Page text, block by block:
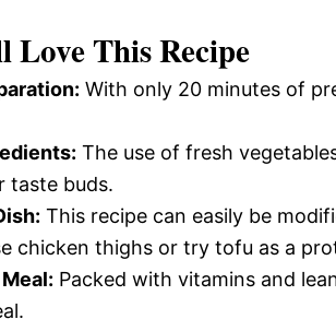
Love This Recipe
With only 20 minutes of
The use of fresh
taste buds.
This recipe can easily be
chicken thighs or try tofu as a
Packed with vitamins and